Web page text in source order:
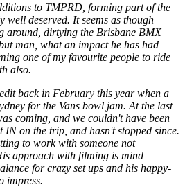
to TMPRD, forming part of the
well deserved. It seems as though
around, dirtying the Brisbane BMX
man, what an impact he has had
one of my favourite people to ride
also.
back in February this year when a
for the Vans bowl jam. At the last
coming, and we couldn't have been
IN on the trip, and hasn't stopped since.
to work with someone not
approach with filming is mind
for crazy set ups and his happy-
impress.